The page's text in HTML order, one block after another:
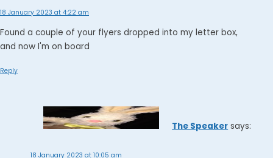
18 January 2023 at 4:22 am
Found a couple of your flyers dropped into my letter box,
and now I'm on board
Reply
The Speaker says:
18 January 2023 at 10:05 am